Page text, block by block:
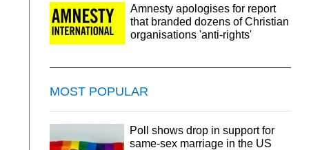
Amnesty apologises for report
that branded dozens of Christian
organisations 'anti-rights'
MOST POPULAR
Poll shows drop in support for
same-sex marriage in the US